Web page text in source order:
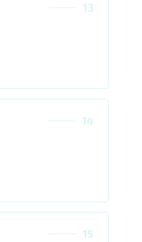
13
14
15